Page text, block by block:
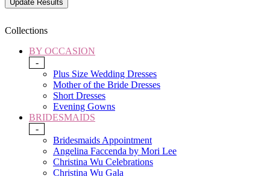
Collections
BY OCCASION
-
Plus Size Wedding Dresses
Mother of the Bride Dresses
Short Dresses
Evening Gowns
BRIDESMAIDS
-
Bridesmaids Appointment
Angelina Faccenda by Mori Lee
Christina Wu Celebrations
Christina Wu Gala